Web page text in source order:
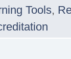
Tools,